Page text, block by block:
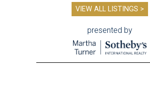
VIEW ALL LISTINGS >
presented by